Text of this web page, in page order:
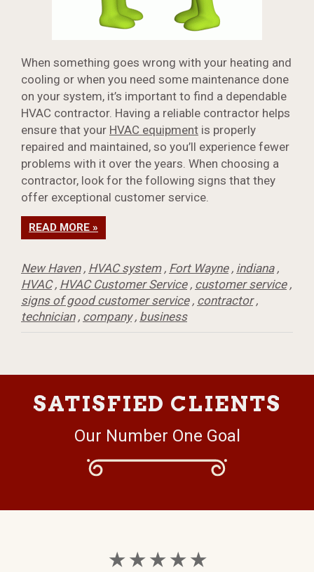
When something goes wrong with your heating and
cooling or when you need some maintenance done
on your system, it’s important to find a dependable
HVAC contractor. Having a reliable contractor helps
ensure that your HVAC equipment is properly
repaired and maintained, so you’ll experience fewer
problems with it over the years. When choosing a
contractor, look for the following signs that they
offer exceptional customer service.
READ MORE »
New Haven, HVAC system, Fort Wayne, indiana,
HVAC, HVAC Customer Service, customer service,
signs of good customer service, contractor,
technician, company, business
SATISFIED CLIENTS
Our Number One Goal
★ ★ ★ ★ ★